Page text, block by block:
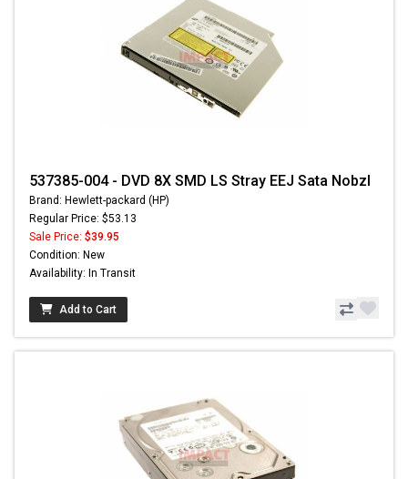
537385-004 - DVD 8X SMD LS Stray EEJ Sata Nobzl
Brand: Hewlett-packard (HP)
Regular Price: $53.13
Sale Price: $39.95
Condition: New
Availability: In Transit
Add to Cart